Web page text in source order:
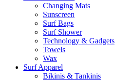
Changing Mats
Sunscreen
Surf Bags
Surf Shower
Technology & Gadgets
Towels
Wax
Surf Apparel
Bikinis & Tankinis